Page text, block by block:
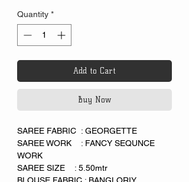
Quantity *
Add to Cart
Buy Now
SAREE FABRIC : GEORGETTE
SAREE WORK : FANCY SEQUNCE
WORK
SAREE SIZE : 5.50mtr